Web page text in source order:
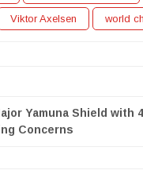
Viktor Axelsen world
Yamuna Shield with
Concerns